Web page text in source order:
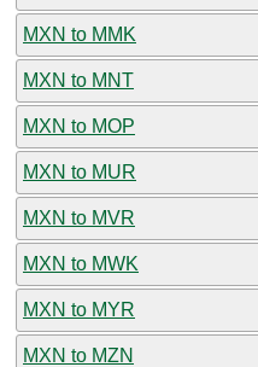
MXN to MMK
MXN to MNT
MXN to MOP
MXN to MUR
MXN to MVR
MXN to MWK
MXN to MYR
MXN to MZN